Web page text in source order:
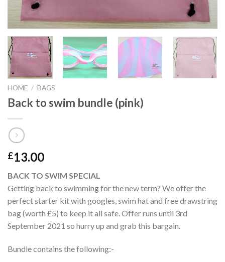
HOME / BAGS
Back to swim bundle (pink)
£13.00
BACK TO SWIM SPECIAL
Getting back to swimming for the new term? We offer the
perfect starter kit with googles, swim hat and free drawstring
bag (worth £5) to keep it all safe. Offer runs until 3rd
September 2021 so hurry up and grab this bargain.
Bundle contains the following:-